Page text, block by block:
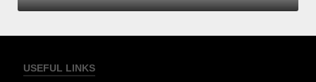
USEFUL LINKS